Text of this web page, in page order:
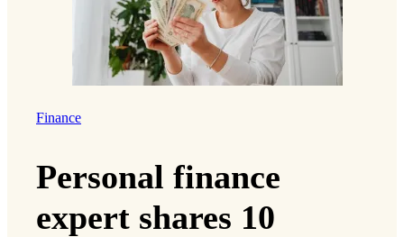
Finance
Personal finance
expert shares 10